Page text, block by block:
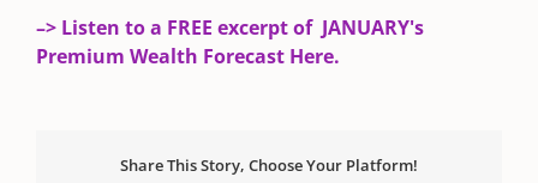
–> Listen to a FREE excerpt of JANUARY's
Premium Wealth Forecast Here.
Share This Story, Choose Your Platform!